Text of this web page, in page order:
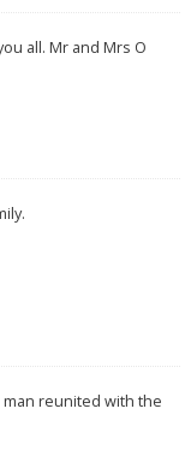
all. Mr and Mrs O
man reunited with the